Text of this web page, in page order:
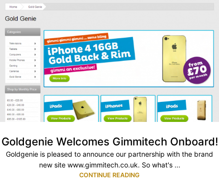
Goldgenie Welcomes Gimmitech Onboard!
Goldgenie is pleased to announce our partnership with the brand
new site www.gimmitech.co.uk. So what's ...
CONTINUE READING